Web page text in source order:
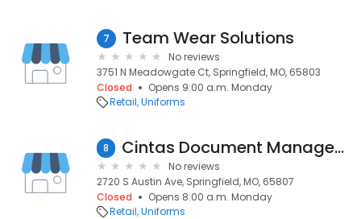
7 Team Wear Solutions
No reviews
3751 N Meadowgate Ct, Springfield, MO, 65803
Closed
Opens 9:00 a.m. Monday
Retail Uniforms
8 Cintas Document Management
No reviews
2720 S Austin Ave, Springfield, MO, 65807
Closed
Opens 8:00 a.m. Monday
Retail Uniforms